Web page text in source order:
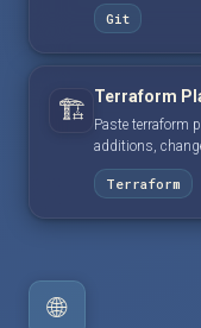
Git
🏗️ Terraform
Paste terraform
additions,
Terraform
🌐